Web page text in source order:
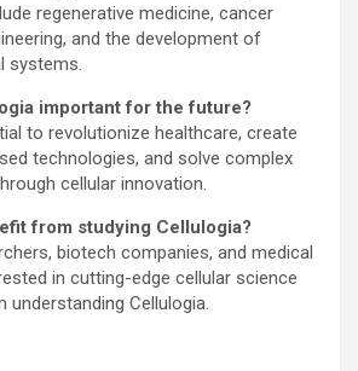
regenerative medicine, cancer
and the development of
systems.
important for the future?
to revolutionize healthcare, create
technologies, and solve complex
cellular innovation.
from studying Cellulogia?
biotech companies, and medical
in cutting-edge cellular science
understanding Cellulogia.